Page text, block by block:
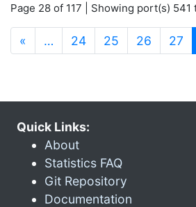
Page 28 of 117 | Showing port(s) 541
« … 24 25 26 27
Quick Links:
About
Statistics FAQ
Git Repository
Documentation